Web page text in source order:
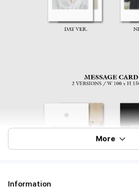
More
Information